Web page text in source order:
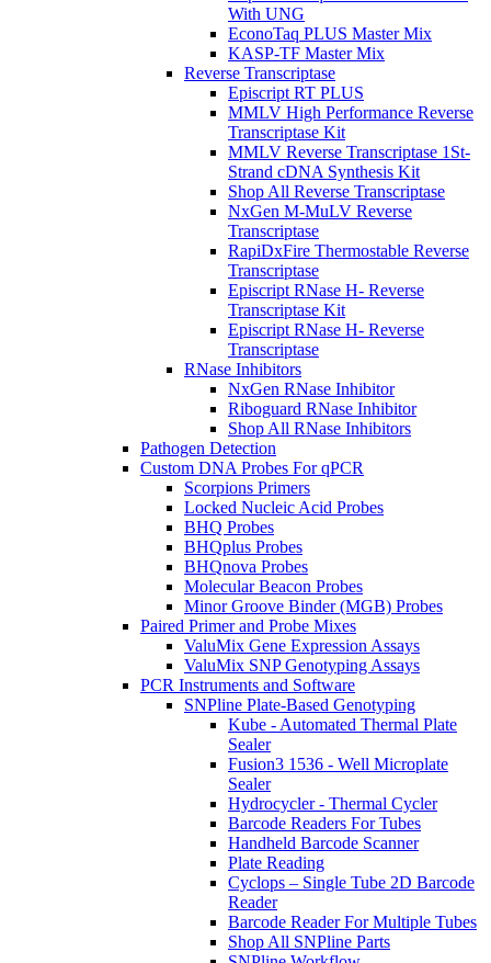
With UNG
EconoTaq PLUS Master Mix
KASP-TF Master Mix
Reverse Transcriptase
Episcript RT PLUS
MMLV High Performance Reverse
Transcriptase Kit
MMLV Reverse Transcriptase 1St-
Strand cDNA Synthesis Kit
Shop All Reverse Transcriptase
NxGen M-MuLV Reverse
Transcriptase
RapiDxFire Thermostable Reverse
Transcriptase
Episcript RNase H- Reverse
Transcriptase Kit
Episcript RNase H- Reverse
Transcriptase
RNase Inhibitors
NxGen RNase Inhibitor
Riboguard RNase Inhibitor
Shop All RNase Inhibitors
Pathogen Detection
Custom DNA Probes For qPCR
Scorpions Primers
Locked Nucleic Acid Probes
BHQ Probes
BHQplus Probes
BHQnova Probes
Molecular Beacon Probes
Minor Groove Binder (MGB) Probes
Paired Primer and Probe Mixes
ValuMix Gene Expression Assays
ValuMix SNP Genotyping Assays
PCR Instruments and Software
SNPline Plate-Based Genotyping
Kube - Automated Thermal Plate
Sealer
Fusion3 1536 - Well Microplate
Sealer
Hydrocycler - Thermal Cycler
Barcode Readers For Tubes
Handheld Barcode Scanner
Plate Reading
Cyclops – Single Tube 2D Barcode
Reader
Barcode Reader For Multiple Tubes
Shop All SNPline Parts